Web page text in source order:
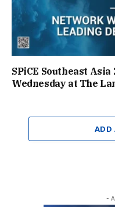
SPiCE Southeast
Wednesday at The
ADD
-